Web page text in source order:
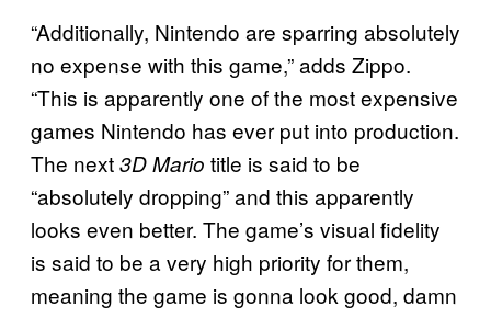
“Additionally, Nintendo are sparring absolutely
no expense with this game,” adds Zippo.
“This is apparently one of the most expensive
games Nintendo has ever put into production.
The next3D Mario title is said to be
“absolutely dropping” and this apparently
looks even better. The game’s visual fidelity
is said to be a very high priority for them,
meaning the game is gonna look good, damn